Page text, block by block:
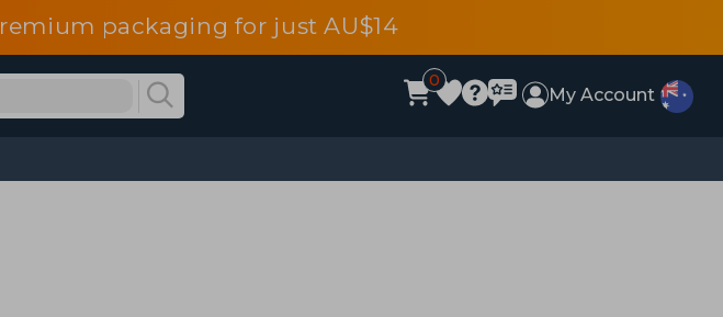
packaging for just AU$14
0
My Account